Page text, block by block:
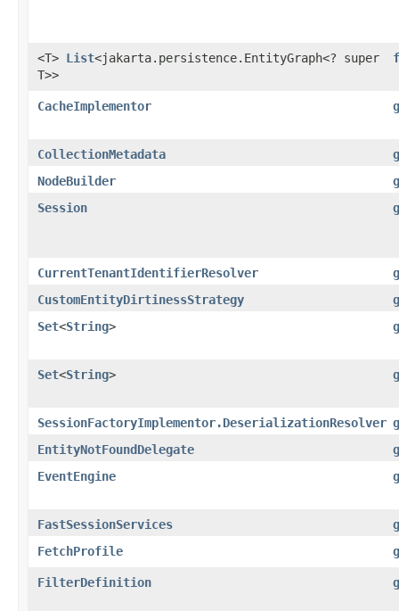
<T> List<jakarta.persistence.EntityGraph<? super
T>>
CacheImplementor
CollectionMetadata
NodeBuilder
Session
CurrentTenantIdentifierResolver
CustomEntityDirtinessStrategy
Set<String>
Set<String>
SessionFactoryImplementor.DeserializationResolver
EntityNotFoundDelegate
EventEngine
FastSessionServices
FetchProfile
FilterDefinition